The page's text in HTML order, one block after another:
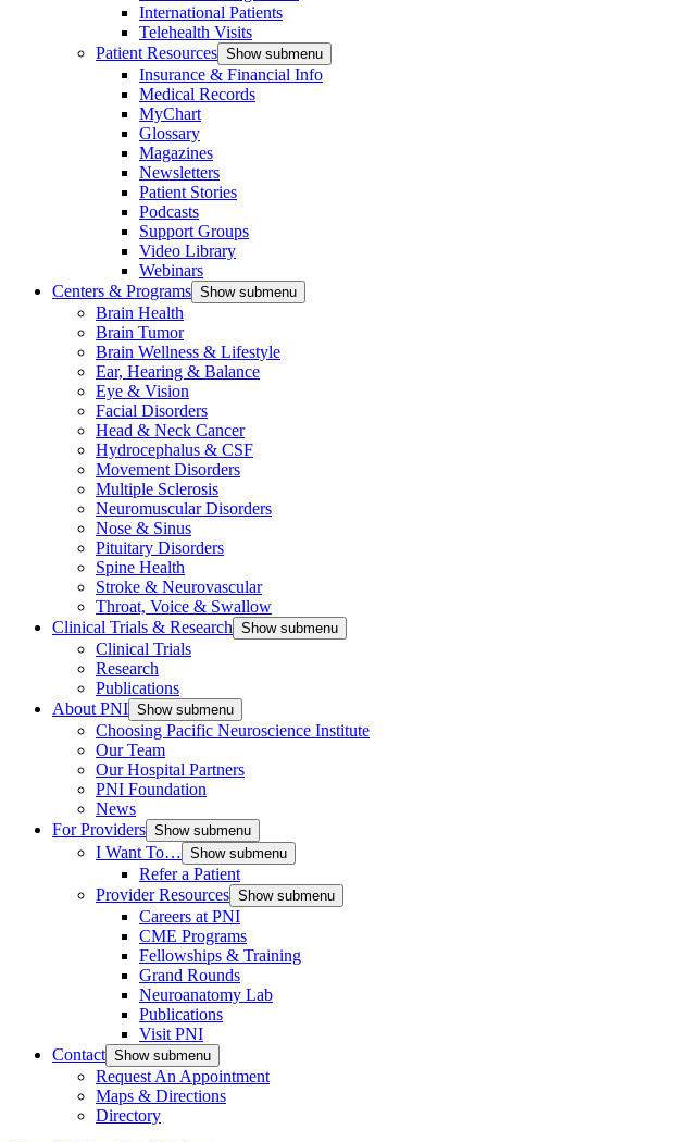
International Patients
Telehealth Visits
Patient Resources Show submenu
Insurance & Financial Info
Medical Records
MyChart
Glossary
Magazines
Newsletters
Patient Stories
Podcasts
Support Groups
Video Library
Webinars
Centers & Programs Show submenu
Brain Health
Brain Tumor
Brain Wellness & Lifestyle
Ear, Hearing & Balance
Eye & Vision
Facial Disorders
Head & Neck Cancer
Hydrocephalus & CSF
Movement Disorders
Multiple Sclerosis
Neuromuscular Disorders
Nose & Sinus
Pituitary Disorders
Spine Health
Stroke & Neurovascular
Throat, Voice & Swallow
Clinical Trials & Research Show submenu
Clinical Trials
Research
Publications
About PNI Show submenu
Choosing Pacific Neuroscience Institute
Our Team
Our Hospital Partners
PNI Foundation
News
For Providers Show submenu
I Want To… Show submenu
Refer a Patient
Provider Resources Show submenu
Careers at PNI
CME Programs
Fellowships & Training
Grand Rounds
Neuroanatomy Lab
Publications
Visit PNI
Contact Show submenu
Request An Appointment
Maps & Directions
Directory